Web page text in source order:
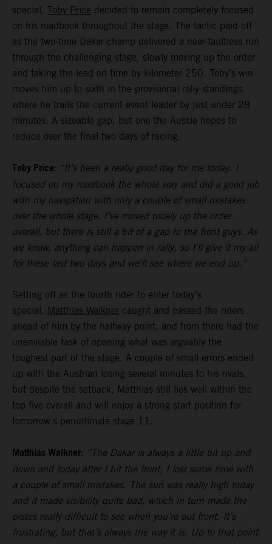
special, Toby Price decided to remain completely focused
on his roadbook throughout the stage. The tactic paid off
as the two-time Dakar champ delivered a near-faultless run
through the challenging stage, slowly moving up the order
and taking the lead on time by kilometer 250. Toby’s win
moves him up to sixth in the provisional rally standings
where he trails the current event leader by just under 28
minutes. A sizeable gap, but one the Aussie hopes to
reduce over the final two days of racing.
Toby Price: “It’s been a really good day for me today. I
focused on my roadbook the whole way and did a good job
with my navigation with only a couple of small mistakes
over the whole stage. I’ve moved nicely up the order
overall, but there is still a bit of a gap to the front guys. As
we know, anything can happen in rally, so I’ll give it my all
for these last two days and we’ll see where we end up.”
Setting off as the fourth rider to enter today’s
special, Matthias Walkner caught and passed the riders
ahead of him by the halfway point, and from there had the
unenviable task of opening what was arguably the
toughest part of the stage. A couple of small errors ended
up with the Austrian losing several minutes to his rivals,
but despite the setback, Matthias still lies well within the
top five overall and will enjoy a strong start position for
tomorrow’s penultimate stage 11.
Matthias Walkner: “The Dakar is always a little bit up and
down and today after I hit the front, I lost some time with
a couple of small mistakes. The sun was really high today
and it made visibility quite bad, which in turn made the
pistes really difficult to see when you’re out front. It’s
frustrating, but that’s always the way it is. Up to that point